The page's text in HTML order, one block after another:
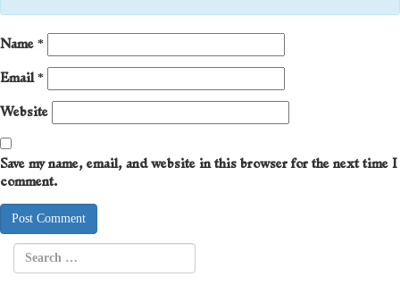
Name *
Email *
Website
Save my name, email, and website in this browser for the next time I
comment.